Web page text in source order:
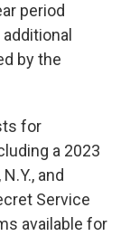
period
by the
for
a 2023
and
Service
available for